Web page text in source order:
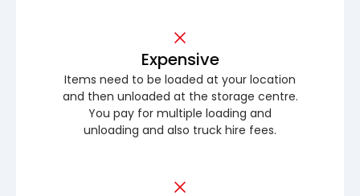
Expensive
Items need to be loaded at your location
and then unloaded at the storage centre.
You pay for multiple loading and
unloading and also truck hire fees.